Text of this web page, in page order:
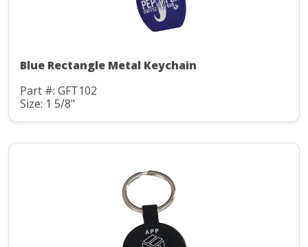
Blue Rectangle Metal Keychain
Part #: GFT102
Size: 1 5/8"